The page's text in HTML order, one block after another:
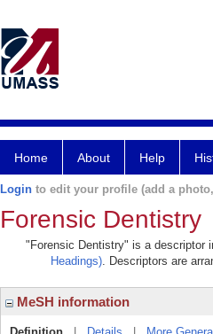
Home About Help
Login to edit your profile (add a
Forensic Dentistry
"Forensic Dentistry" is a descriptor
Headings). Descriptors are
MeSH information